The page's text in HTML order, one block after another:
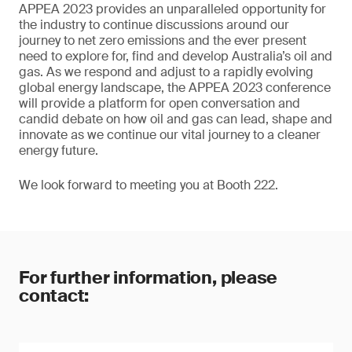
APPEA 2023 provides an unparalleled opportunity for
the industry to continue discussions around our
journey to net zero emissions and the ever present
need to explore for, find and develop Australia’s oil and
gas. As we respond and adjust to a rapidly evolving
global energy landscape, the APPEA 2023 conference
will provide a platform for open conversation and
candid debate on how oil and gas can lead, shape and
innovate as we continue our vital journey to a cleaner
energy future.
We look forward to meeting you at Booth 222.
For further information, please
contact: